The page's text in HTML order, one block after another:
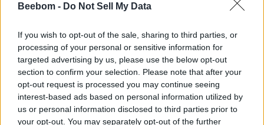
Beebom - Do Not Sell My Data
If you wish to opt-out of the sale, sharing to third parties, or
processing of your personal or sensitive information for
targeted advertising by us, please use the below opt-out
section to confirm your selection. Please note that after your
opt-out request is processed you may continue seeing
interest-based ads based on personal information utilized by
us or personal information disclosed to third parties prior to
your opt-out. You may separately opt-out of the further
Anmol Sachdeva